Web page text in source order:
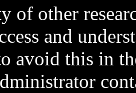
of other
and
avoid this in